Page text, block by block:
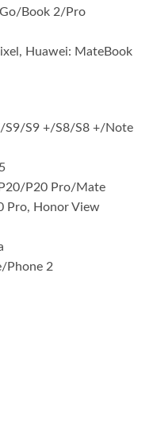
Book 2/Pro
Huawei: MateBook
S9/S9 +/S8/S8 +/Note
P20 Pro/Mate
Pro, Honor View
Phone 2